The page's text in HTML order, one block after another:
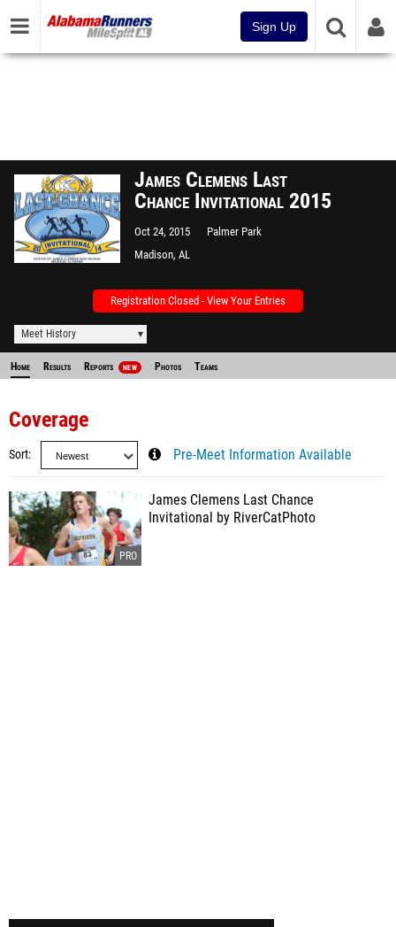
Sign Up
James Clemens Last
Chance Invitational 2015
Oct 24, 2015
Palmer Park
Madison, AL
Registration Closed - View Your Entries
Meet History
Home Results Reports NEW Photos Teams
Coverage
Sort Pre-Meet Information Available
James Clemens Last Chance
Invitational by RiverCatPhoto